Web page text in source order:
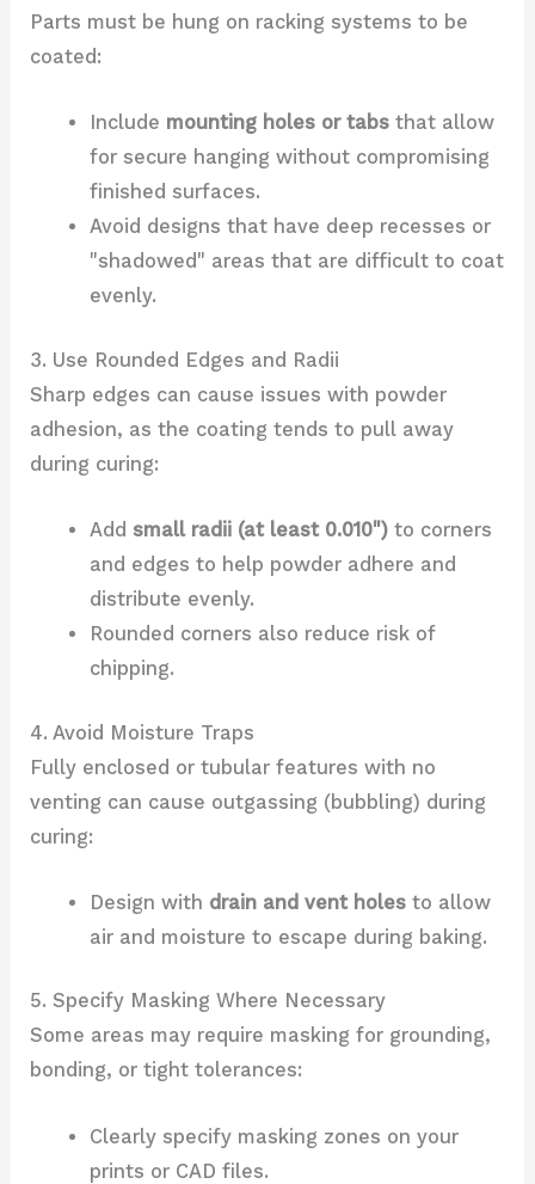
Parts must be hung on racking systems to be
coated:
Include mounting holes or tabsthat allow
for secure hanging without compromising
finished surfaces.
Avoid designs that have deep recesses or
"shadowed" areas that are difficult to coat
evenly.
3. Use Rounded Edges and Radii
Sharp edges can cause issues with powder
adhesion, as the coating tends to pull away
during curing:
Add small radii (at least 0.010")to corners
and edges to help powder adhere and
distribute evenly.
Rounded corners also reduce risk of
chipping.
4. Avoid Moisture Traps
Fully enclosed or tubular features with no
venting can cause outgassing (bubbling) during
curing:
Design with drain and vent holesto allow
air and moisture to escape during baking.
5. Specify Masking Where Necessary
Some areas may require masking for grounding,
bonding, or tight tolerances:
Clearly specify masking zones on your
prints or CAD files.